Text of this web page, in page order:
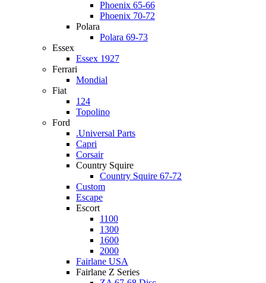
Phoenix 65-66
Phoenix 70-72
Polara
Polara 69-73
Essex
Essex 1927
Ferrari
Mondial
Fiat
124
Topolino
Ford
.Universal Parts
Capri
Corsair
Country Squire
Country Squire 67-72
Custom
Escape
Escort
1100
1300
1600
2000
Fairlane USA
Fairlane Z Series